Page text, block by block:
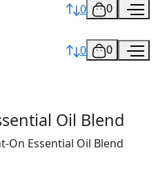
0 0
0 0
Oil Blend
On Essential Oil Blend